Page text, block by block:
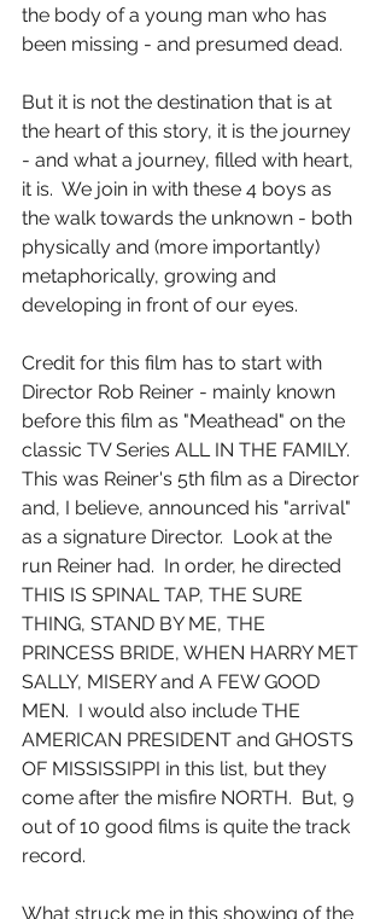
the body of a young man who has
been missing - and presumed dead.
But it is not the destination that is at
the heart of this story, it is the journey
- and what a journey, filled with heart,
it is.  We join in with these 4 boys as
the walk towards the unknown - both
physically and (more importantly)
metaphorically, growing and
developing in front of our eyes.
Credit for this film has to start with
Director Rob Reiner - mainly known
before this film as "Meathead" on the
classic TV Series ALL IN THE FAMILY.
This was Reiner's 5th film as a Director
and, I believe, announced his "arrival"
as a signature Director.  Look at the
run Reiner had.  In order, he directed
THIS IS SPINAL TAP, THE SURE
THING, STAND BY ME, THE
PRINCESS BRIDE, WHEN HARRY MET
SALLY, MISERY and A FEW GOOD
MEN.  I would also include THE
AMERICAN PRESIDENT and GHOSTS
OF MISSISSIPPI in this list, but they
come after the misfire NORTH.  But, 9
out of 10 good films is quite the track
record.
What struck me in this showing of the